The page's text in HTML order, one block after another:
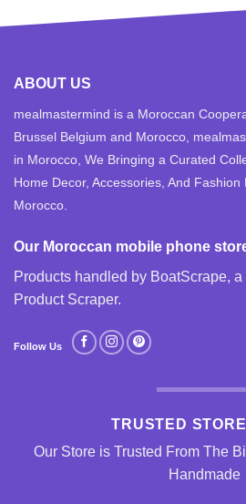
ABOUT US
mealmastermind is a Moroccan
Brussel Belgium and Morocco,
in Morocco, We Bringing a Curated
Home Decor, Accessories, And Fashion
Morocco.
Our Moroccan mobile phone
Products handled by BoatScrape, a
Product Scraper.
Follow Us
TRUSTED
Our Store is Trusted From The
Handmade